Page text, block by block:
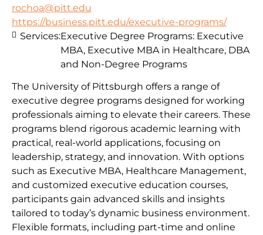
rochoa@pitt.edu
https://business.pitt.edu/executive-programs/
The University of Pittsburgh offers a range of
executive degree programs designed for working
professionals aiming to elevate their careers. These
programs blend rigorous academic learning with
practical, real-world applications, focusing on
leadership, strategy, and innovation. With options
such as Executive MBA, Healthcare Management,
and customized executive education courses,
participants gain advanced skills and insights
tailored to today’s dynamic business environment.
Flexible formats, including part-time and online
Services:Executive Degree Programs: Executive
MBA, Executive MBA in Healthcare, DBA
and Non-Degree Programs